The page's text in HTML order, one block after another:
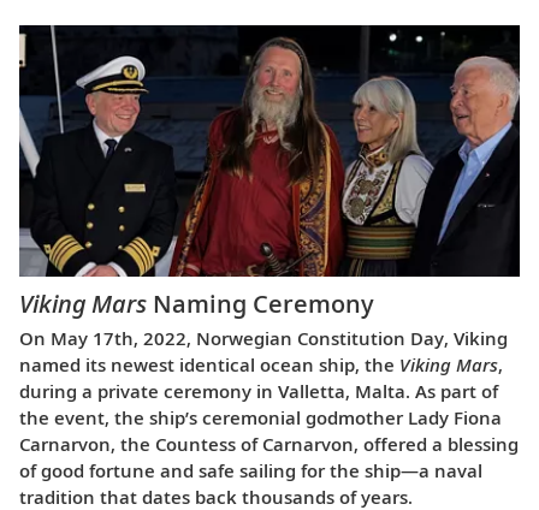
Viking Mars Naming Ceremony
On May 17th, 2022, Norwegian Constitution Day, Viking
named its newest identical ocean ship, the Viking Mars,
during a private ceremony in Valletta, Malta. As part of
the event, the ship’s ceremonial godmother Lady Fiona
Carnarvon, the Countess of Carnarvon, offered a blessing
of good fortune and safe sailing for the ship—a naval
tradition that dates back thousands of years.